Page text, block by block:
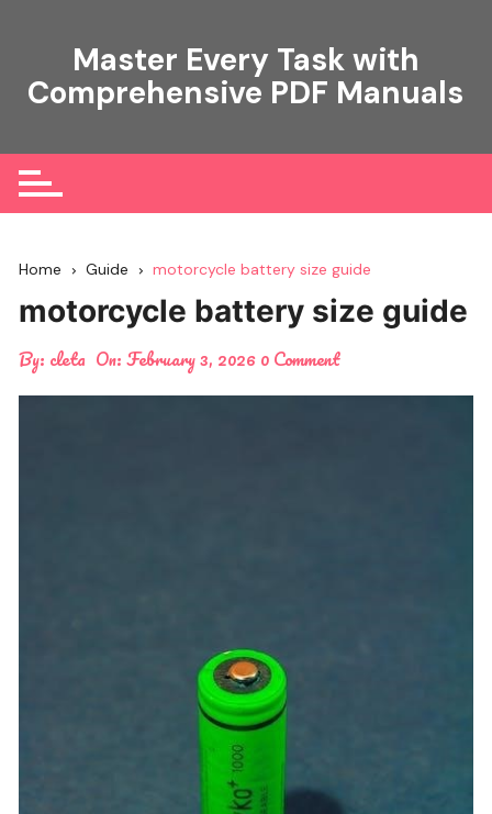
Master Every Task with
Comprehensive PDF Manuals
Home Guide motorcycle battery size guide
motorcycle battery size guide
By: cleta On:February 3, 20260 Comment